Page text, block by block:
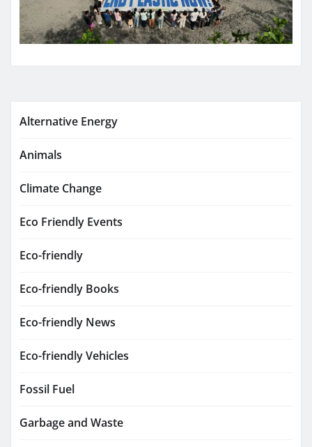
Alternative Energy
Animals
Climate Change
Eco Friendly Events
Eco-friendly
Eco-friendly Books
Eco-friendly News
Eco-friendly Vehicles
Fossil Fuel
Garbage and Waste